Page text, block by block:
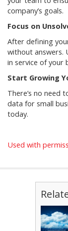
company’s goals.
Focus on
After defining
without answers.
in service of your
Start Growing
There’s no need
data for small
today.
Used with